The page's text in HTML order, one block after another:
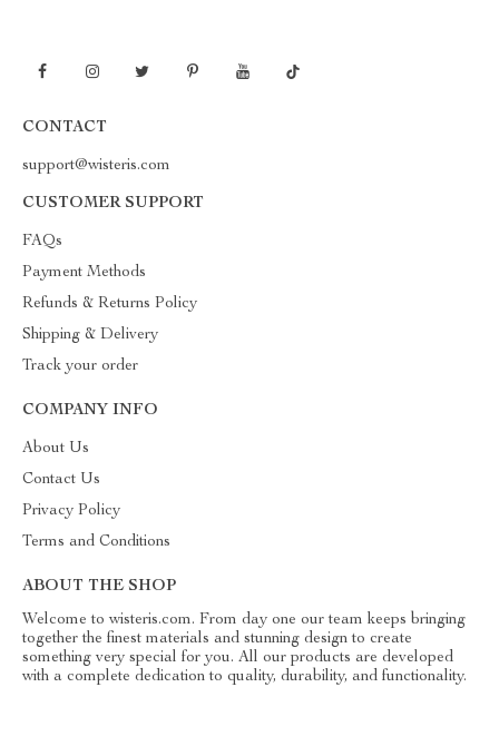
CONTACT
support@wisteris.com
CUSTOMER SUPPORT
FAQs
Payment Methods
Refunds & Returns Policy
Shipping & Delivery
Track your order
COMPANY INFO
About Us
Contact Us
Privacy Policy
Terms and Conditions
ABOUT THE SHOP
Welcome to wisteris.com. From day one our team keeps bringing
together the finest materials and stunning design to create
something very special for you. All our products are developed
with a complete dedication to quality, durability, and functionality.